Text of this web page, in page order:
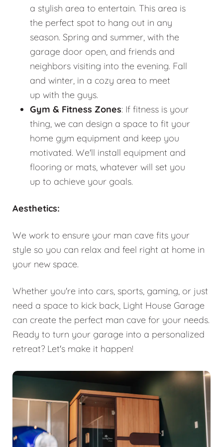
a stylish area to entertain. This area is
the perfect spot to hang out in any
season. Spring and summer, with the
garage door open, and friends and
neighbors visiting into the evening. Fall
and winter, in a cozy area to meet
up with the guys.
Gym & Fitness Zones: If fitness is your
thing, we can design a space to fit your
home gym equipment and keep you
motivated. We'll install equipment and
flooring or mats, whatever will set you
up to achieve your goals.
Aesthetics:
We work to ensure your man cave fits your
style so you can relax and feel right at home in
your new space.
Whether you're into cars, sports, gaming, or just
need a space to kick back, Light House Garage
can create the perfect man cave for your needs.
Ready to turn your garage into a personalized
retreat? Let's make it happen!